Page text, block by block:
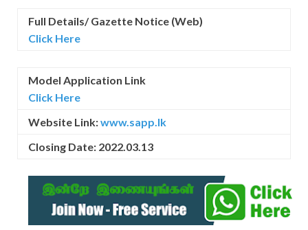
Full Details/ Gazette Notice (Web)
Click Here
Model Application Link
Click Here
Website Link:www.sapp.lk
Closing Date: 2022.03.13